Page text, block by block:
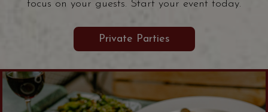
focus on your guests. Start your event today.
Private Parties